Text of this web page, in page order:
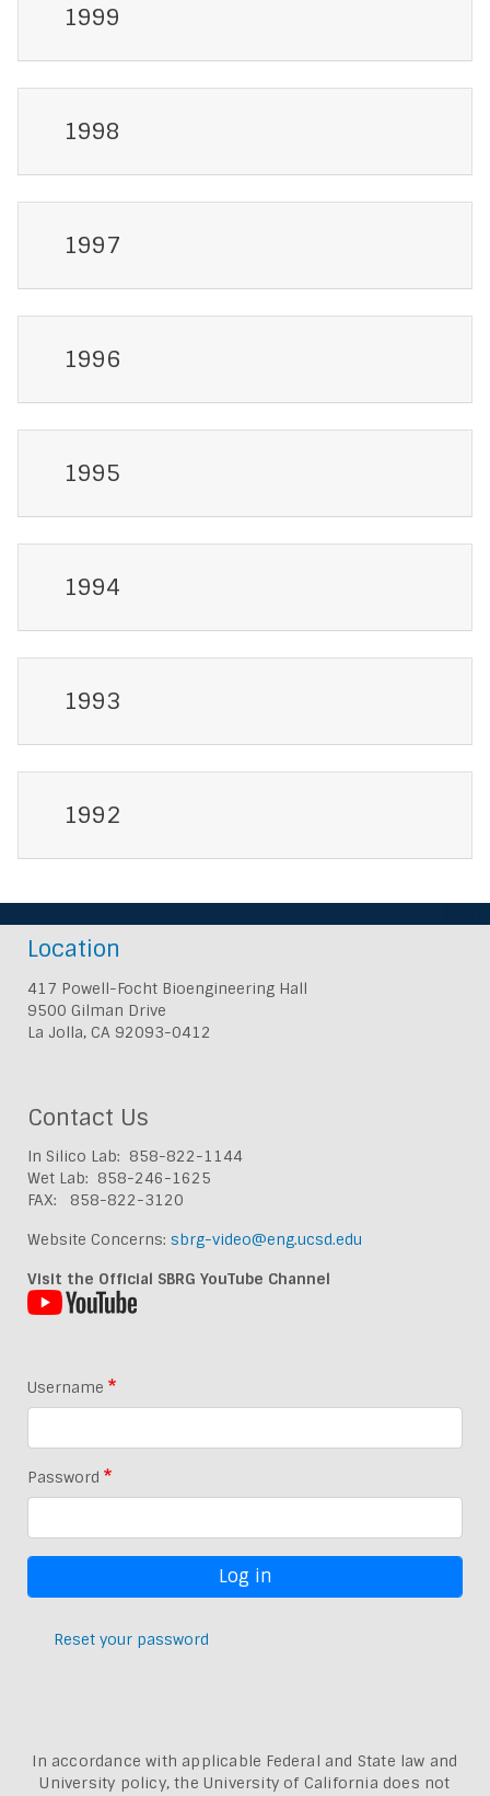
1999
1998
1997
1996
1995
1994
1993
1992
Location
417 Powell-Focht Bioengineering Hall
9500 Gilman Drive
La Jolla, CA 92093-0412
Contact Us
In Silico Lab: 858-822-1144
Wet Lab: 858-246-1625
FAX: 858-822-3120
Website Concerns: sbrg-video@eng.ucsd.edu
Visit the Official SBRG YouTube Channel
Username
Password
Reset your password
In accordance with applicable Federal and State law and
University policy, the University of California does not